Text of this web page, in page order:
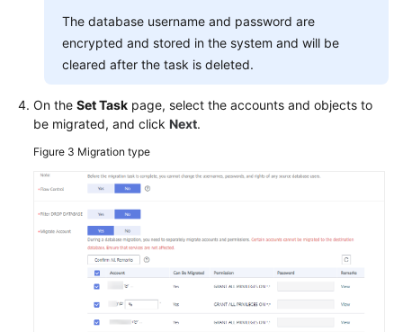
The database username and password are
encrypted and stored in the system and will be
cleared after the task is deleted.
On the Set Task page, select the accounts and objects to
be migrated, and click Next.
Figure 3 Migration type